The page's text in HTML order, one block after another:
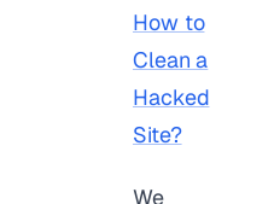
How to
Clean a
Hacked
Site?
We